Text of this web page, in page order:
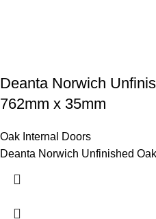
Deanta Norwich
762mm x 35mm
Oak Internal Doors
Deanta Norwich Unfinished